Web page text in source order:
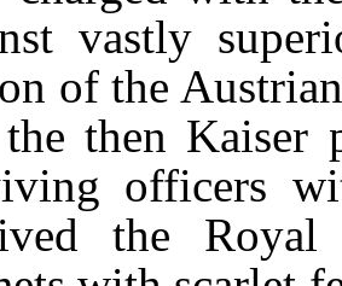
vastly
of the
then Kaiser
officers
the